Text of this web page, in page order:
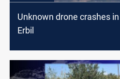
Unknown drone crashes
Erbil